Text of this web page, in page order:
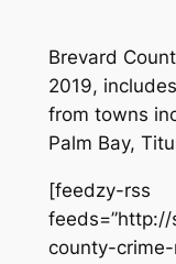
Brevard
2019,
from towns
Palm Bay,
[feedzy-rss
county-crime-